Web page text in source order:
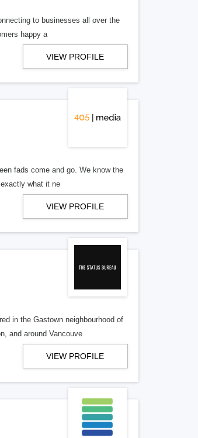
to businesses all over the
happy a
VIEW PROFILE
fads come and go. We know the
what it ne
VIEW PROFILE
in the Gastown neighbourhood of
and around Vancouve
VIEW PROFILE